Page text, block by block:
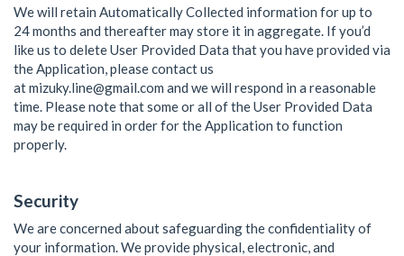
We will retain Automatically Collected information for up to
24 months and thereafter may store it in aggregate. If you’d
like us to delete User Provided Data that you have provided via
the Application, please contact us
atmizuky.line@gmail.com and we will respond in a reasonable
time. Please note that some or all of the User Provided Data
may be required in order for the Application to function
properly.
Security
We are concerned about safeguarding the confidentiality of
your information. We provide physical, electronic, and